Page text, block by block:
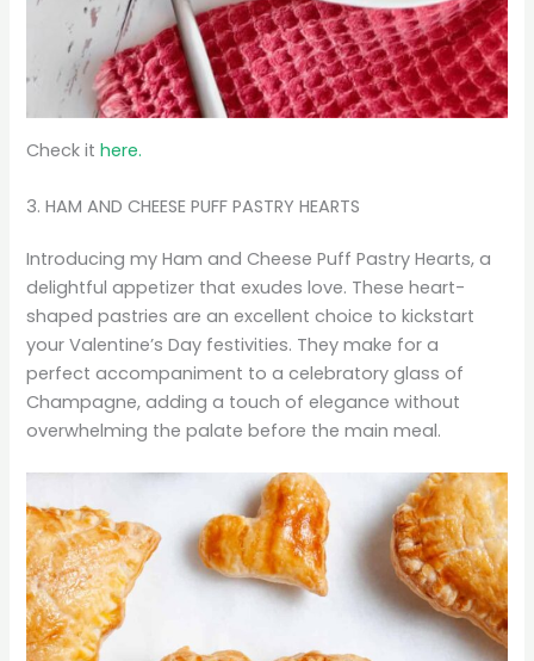
Check ithere.
3. HAM AND CHEESE PUFF PASTRY HEARTS
Introducing my Ham and Cheese Puff Pastry Hearts, a
delightful appetizer that exudes love. These heart-
shaped pastries are an excellent choice to kickstart
your Valentine’s Day festivities. They make for a
perfect accompaniment to a celebratory glass of
Champagne, adding a touch of elegance without
overwhelming the palate before the main meal.